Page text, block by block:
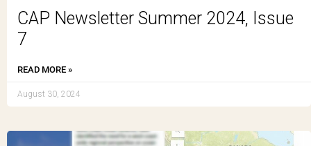
CAP Newsletter Summer 2024, Issue
7
READ MORE »
August 30, 2024